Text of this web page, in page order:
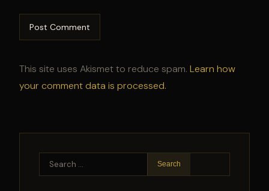
This site uses Akismet to reduce spam. Learn how
your comment data is processed.
Search
for: